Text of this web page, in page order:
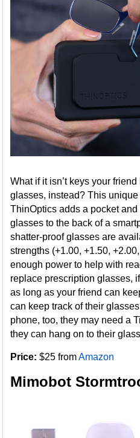
What if it isn’t keys your
glasses, instead? This
ThinOptics adds a pocket
glasses to the back of a
shatter-proof glasses are
strengths (+1.00, +1.50,
enough power to help with
replace prescription glasses,
as long as your friend can
can keep track of their
phone, too, they may need a
they can hang on to their
Price: $25 fromAmazon
Mimobot